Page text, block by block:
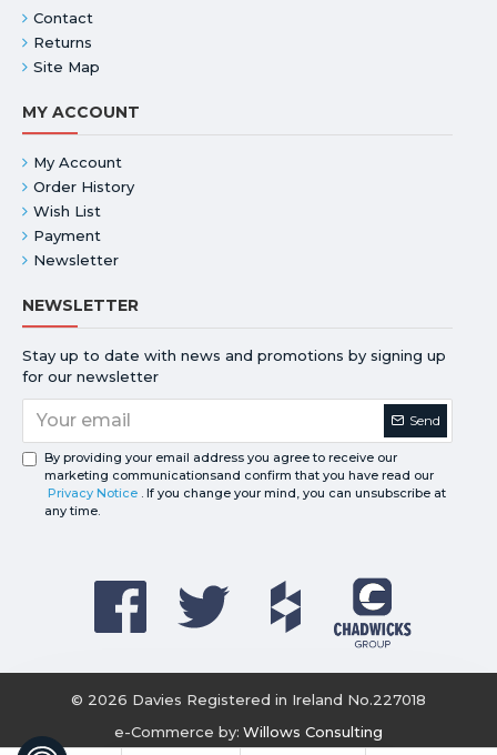
Contact
Returns
Site Map
MY ACCOUNT
My Account
Order History
Wish List
Payment
Newsletter
NEWSLETTER
Stay up to date with news and promotions by signing up
for our newsletter
Send
By providing your email address you agree to receive our
marketing communicationsand confirm that you have read our
Privacy Notice . If you change your mind, you can unsubscribe at
any time.
© 2026 Davies Registered in Ireland No.227018
e-Commerce by: Willows Consulting